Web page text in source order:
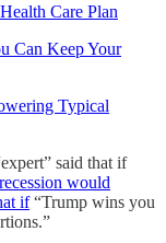
Care Plan
Can Keep Your
Typical
said that if
would
if“Trump wins you